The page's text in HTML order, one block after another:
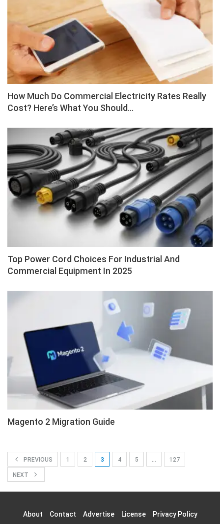
How Much Do Commercial Electricity Rates Really
Cost? Here’s What You Should…
Top Power Cord Choices For Industrial And
Commercial Equipment In 2025
Magento 2 Migration Guide
PREVIOUS 1 2 3 4 5 … 127
NEXT
About Contact Advertise License Privacy Policy